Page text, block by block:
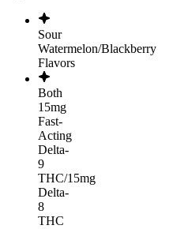
Sour
Watermelon/Blackberry
Flavors
Both
15mg
Fast-
Acting
Delta-
9
THC/15mg
Delta-
8
THC